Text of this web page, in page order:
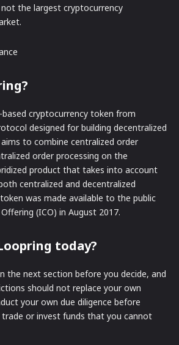
the largest cryptocurrency
based cryptocurrency token from
designed for building decentralized
to combine centralized order
order processing on the
product that takes into account
centralized and decentralized
was made available to the public
(ICO) in August 2017.
today?
the next section before you decide, and
should not replace your own
your own due diligence before
or invest funds that you cannot